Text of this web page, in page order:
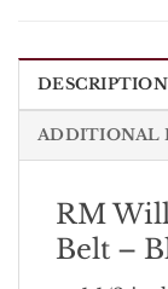
DESCRIPTION
ADDITIONAL
RM
Belt –